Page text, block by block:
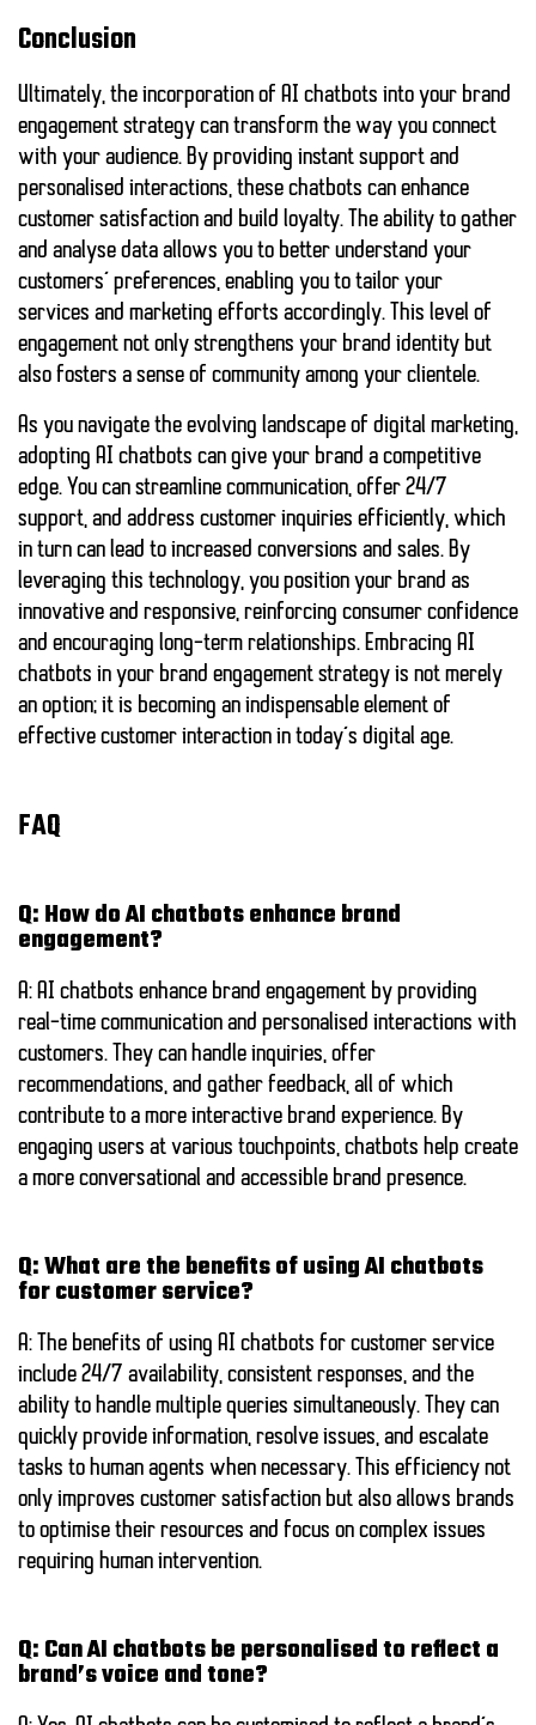
Conclusion
Ultimately, the incorporation of AI chatbots into your brand
engagement strategy can transform the way you connect
with your audience. By providing instant support and
personalised interactions, these chatbots can enhance
customer satisfaction and build loyalty. The ability to gather
and analyse data allows you to better understand your
customers’ preferences, enabling you to tailor your
services and marketing efforts accordingly. This level of
engagement not only strengthens your brand identity but
also fosters a sense of community among your clientele.
As you navigate the evolving landscape of digital marketing,
adopting AI chatbots can give your brand a competitive
edge. You can streamline communication, offer 24/7
support, and address customer inquiries efficiently, which
in turn can lead to increased conversions and sales. By
leveraging this technology, you position your brand as
innovative and responsive, reinforcing consumer confidence
and encouraging long-term relationships. Embracing AI
chatbots in your brand engagement strategy is not merely
an option; it is becoming an indispensable element of
effective customer interaction in today’s digital age.
FAQ
Q: How do AI chatbots enhance brand
engagement?
A: AI chatbots enhance brand engagement by providing
real-time communication and personalised interactions with
customers. They can handle inquiries, offer
recommendations, and gather feedback, all of which
contribute to a more interactive brand experience. By
engaging users at various touchpoints, chatbots help create
a more conversational and accessible brand presence.
Q: What are the benefits of using AI chatbots
for customer service?
A: The benefits of using AI chatbots for customer service
include 24/7 availability, consistent responses, and the
ability to handle multiple queries simultaneously. They can
quickly provide information, resolve issues, and escalate
tasks to human agents when necessary. This efficiency not
only improves customer satisfaction but also allows brands
to optimise their resources and focus on complex issues
requiring human intervention.
Q: Can AI chatbots be personalised to reflect a
brand’s voice and tone?